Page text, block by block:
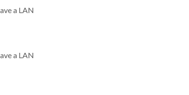
a LAN
a LAN